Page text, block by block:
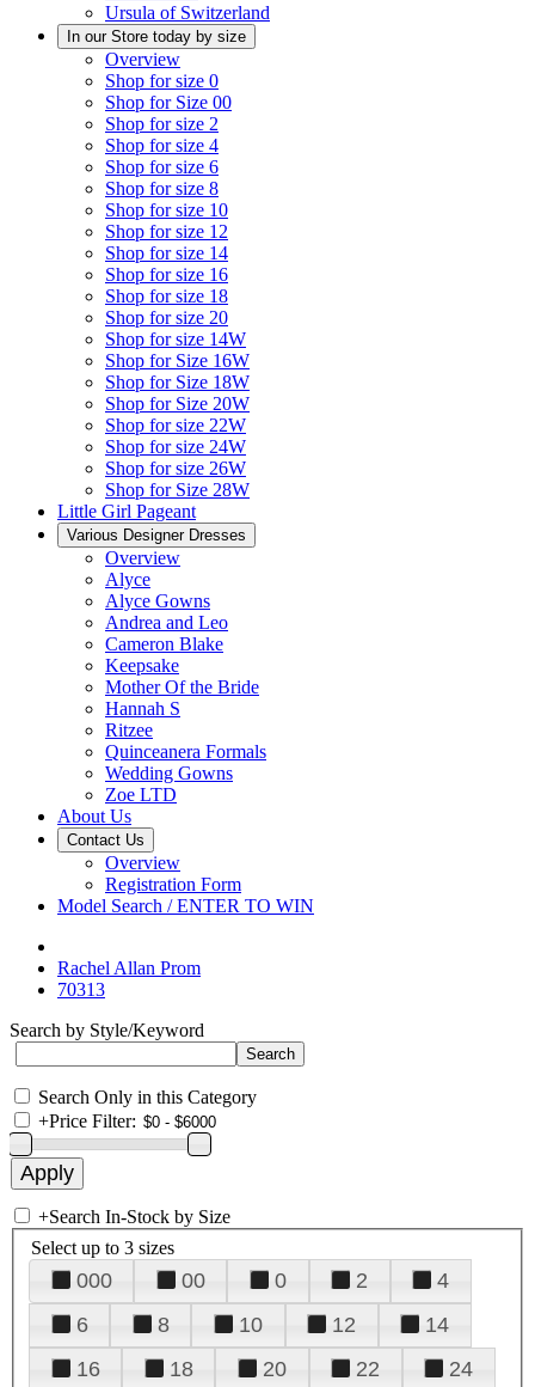
Ursula of Switzerland
In our Store today by size
Overview
Shop for size 0
Shop for Size 00
Shop for size 2
Shop for size 4
Shop for size 6
Shop for size 8
Shop for size 10
Shop for size 12
Shop for size 14
Shop for size 16
Shop for size 18
Shop for size 20
Shop for size 14W
Shop for Size 16W
Shop for Size 18W
Shop for Size 20W
Shop for size 22W
Shop for size 24W
Shop for size 26W
Shop for Size 28W
Little Girl Pageant
Various Designer Dresses
Overview
Alyce
Alyce Gowns
Andrea and Leo
Cameron Blake
Keepsake
Mother Of the Bride
Hannah S
Ritzee
Quinceanera Formals
Wedding Gowns
Zoe LTD
About Us
Contact Us
Overview
Registration Form
Model Search / ENTER TO WIN
Rachel Allan Prom
70313
Search by Style/Keyword
Search Only in this Category
+Price Filter:
+Search In-Stock by Size
Select up to 3 sizes
000 00 0 2
4
6
8 10 12
14
16
18 20 22
24